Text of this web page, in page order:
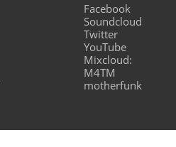
Facebook
Soundcloud
Twitter
YouTube
Mixcloud:
M4TM
motherfunk